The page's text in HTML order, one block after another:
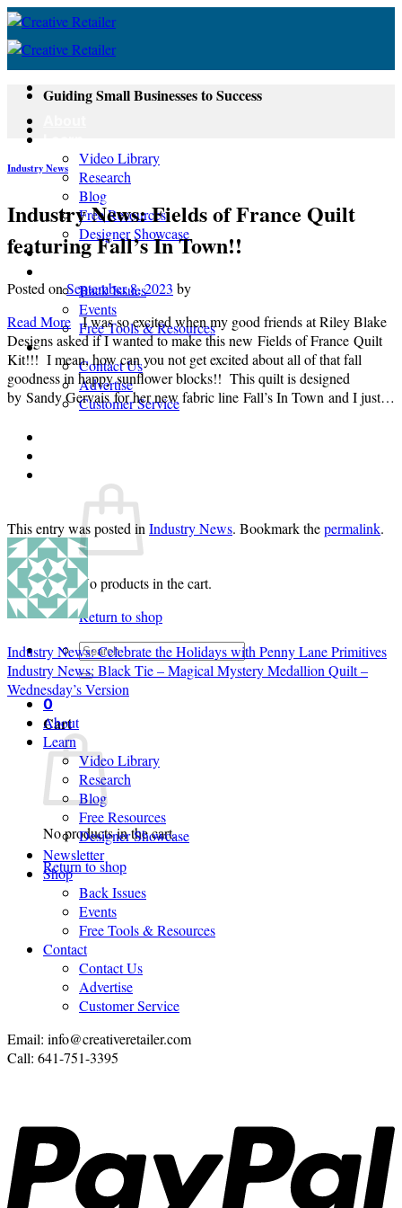
Skip
content
Video Library
Research
Blog
Free Resources
Designer Showcase
Newsletter
Back Issues
Events
Free Tools & Resources
Contact
Contact Us
Advertise
Customer Service
No products in the cart.
Return to shop
Search
for:
0
Cart
No products in the cart.
Return to shop
Guiding Small Businesses to Success
Industry News
Industry News: Fields of France Quilt
featuring Fall’s In Town!!
Posted onSeptember 8, 2023 by
Read More I was so excited when my good friends at Riley Blake
Designs asked if I wanted to make this new Fields of France Quilt
Kit!!! I mean, how can you not get excited about all of that fall
goodness in happy sunflower blocks!! This quilt is designed
by Sandy Gervais for her new fabric line Fall’s In Town and I just…
This entry was posted in Industry News. Bookmark thepermalink.
Industry News: Celebrate the Holidays with Penny Lane Primitives
Industry News: Black Tie – Magical Mystery Medallion Quilt –
Wednesday’s Version
About
Learn
Video Library
Research
Blog
Free Resources
Designer Showcase
Newsletter
Shop
Back Issues
Events
Free Tools & Resources
Contact
Contact Us
Advertise
Customer Service
Email: info@creativeretailer.com
Call: 641-751-3395